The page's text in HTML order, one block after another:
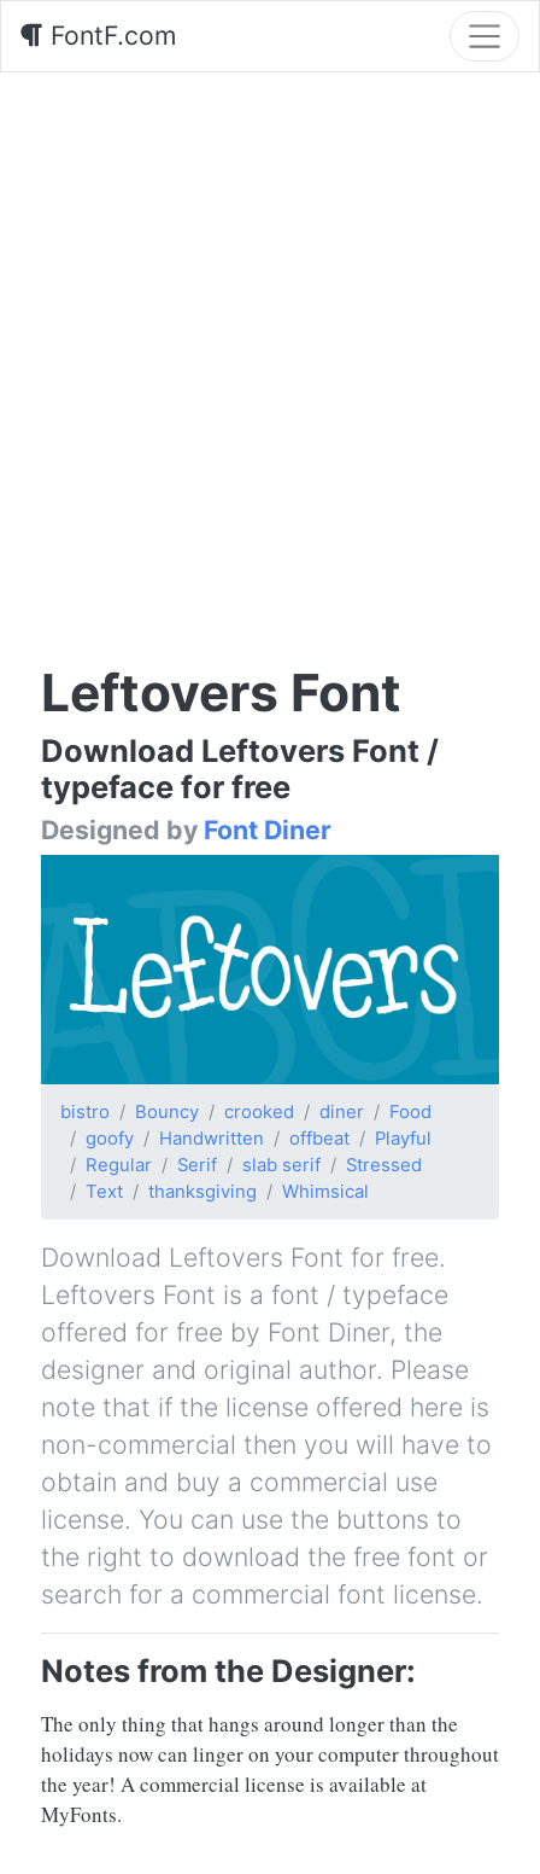
FontF.com
Leftovers Font
Download Leftovers Font /
typeface for free
Designed by Font Diner
bistro Bouncy crooked diner
Food
goofy
Handwritten offbeat
Playful
Regular
Serif slab serif
Stressed
Text
thanksgiving Whimsical
Download Leftovers Font for free.
Leftovers Font is a font / typeface
offered for free by Font Diner, the
designer and original author. Please
note that if the license offered here is
non-commercial then you will have to
obtain and buy a commercial use
license. You can use the buttons to
the right to download the free font or
search for a commercial font license.
Notes from the Designer:
The only thing that hangs around longer than the
holidays now can linger on your computer throughout
the year! A commercial license is available at
MyFonts.